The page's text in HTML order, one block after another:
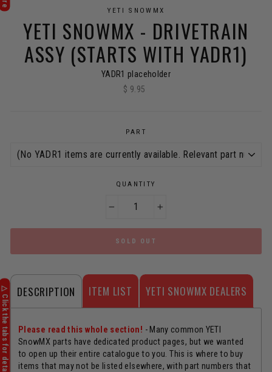
YETI SNOWMX
YETI SNOWMX - DRIVETRAIN
ASSY (STARTS WITH YADR1)
YADR1 placeholder
Regular
$ 9.95
PART
QUANTITY
SOLD OUT
DESCRIPTION ITEM LIST YETI SNOWMX DEALERS
Please read this whole section! - Many common YETI
SnowMX parts have dedicated product pages, but we wanted
to open up their entire catalogue to you. This is where to buy
items that may not be listed elsewhere, with part numbers that